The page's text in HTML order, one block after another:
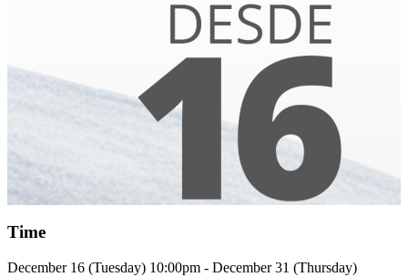
Time
December 16 (Tuesday) 10:00pm - December 31 (Thursday)